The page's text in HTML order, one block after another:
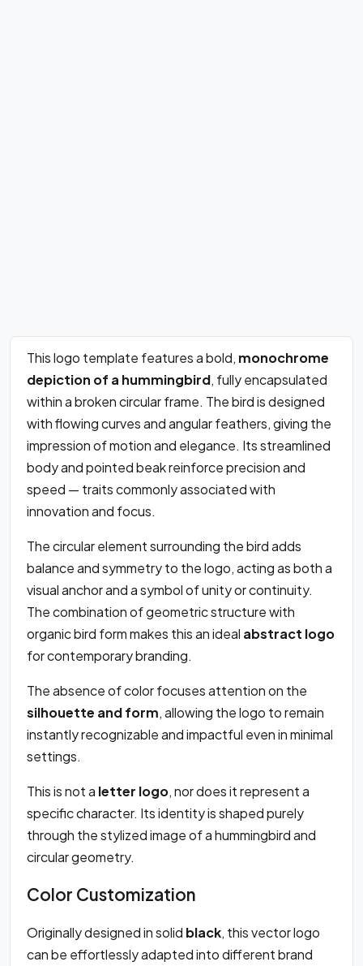
This logo template features a bold, monochrome
depiction of a hummingbird, fully encapsulated
within a broken circular frame. The bird is designed
with flowing curves and angular feathers, giving the
impression of motion and elegance. Its streamlined
body and pointed beak reinforce precision and
speed — traits commonly associated with
innovation and focus.
The circular element surrounding the bird adds
balance and symmetry to the logo, acting as both a
visual anchor and a symbol of unity or continuity.
The combination of geometric structure with
organic bird form makes this an ideal abstract logo
for contemporary branding.
The absence of color focuses attention on the
silhouette and form, allowing the logo to remain
instantly recognizable and impactful even in minimal
settings.
This is not a letter logo, nor does it represent a
specific character. Its identity is shaped purely
through the stylized image of a hummingbird and
circular geometry.
Color Customization
Originally designed in solid black, this vector logo
can be effortlessly adapted into different brand